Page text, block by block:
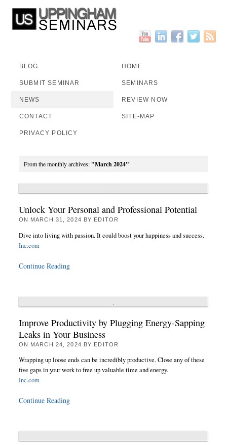
BLOG HOME
SUBMIT SEMINAR SEMINARS
NEWS REVIEW NOW
CONTACT SITE-MAP
PRIVACY POLICY
From the monthly archives: "March 2024"
Unlock Your Personal and Professional Potential
ON MARCH 31, 2024 BY EDITOR
Dive into living with passion. It could boost your happiness and success.
Inc.com
Continue Reading
Improve Productivity by Plugging Energy-Sapping
Leaks in Your Business
ON MARCH 24, 2024 BY EDITOR
Wrapping up loose ends can be incredibly productive. Close any of these
five gaps in your work to free up valuable time and energy.
Inc.com
Continue Reading